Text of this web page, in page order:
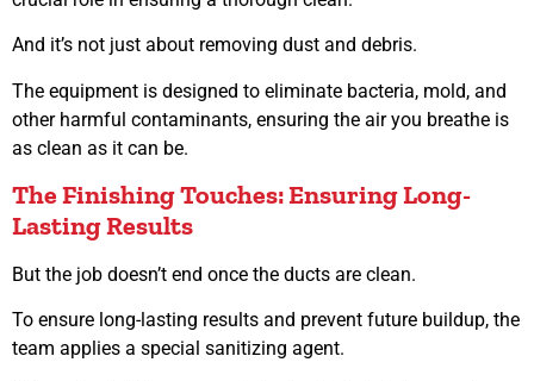
And it’s not just about removing dust and debris.
The equipment is designed to eliminate bacteria, mold, and
other harmful contaminants, ensuring the air you breathe is
as clean as it can be.
The Finishing Touches: Ensuring Long-
Lasting Results
But the job doesn’t end once the ducts are clean.
To ensure long-lasting results and prevent future buildup, the
team applies a special sanitizing agent.